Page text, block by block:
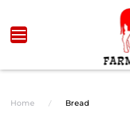
Skip to main content
Home Bread